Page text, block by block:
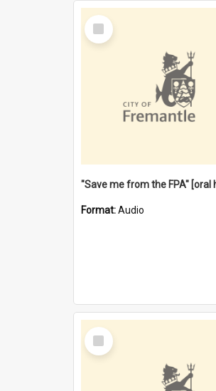
Select
Item
Format:Audio
Select
Item